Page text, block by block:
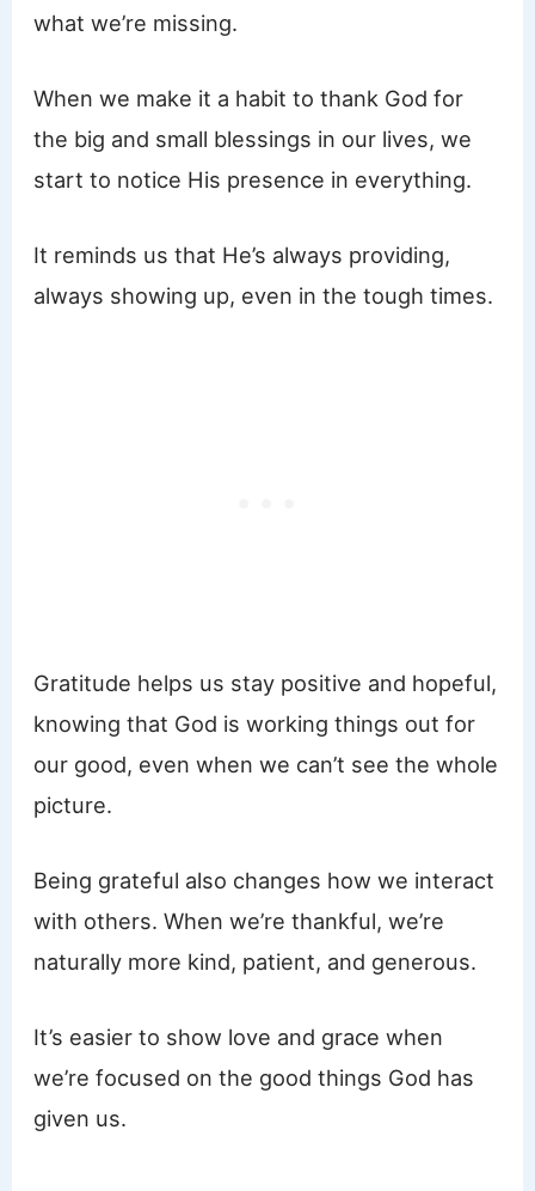
what we’re missing.
When we make it a habit to thank God for
the big and small blessings in our lives, we
start to notice His presence in everything.
It reminds us that He’s always providing,
always showing up, even in the tough times.
Gratitude helps us stay positive and hopeful,
knowing that God is working things out for
our good, even when we can’t see the whole
picture.
Being grateful also changes how we interact
with others. When we’re thankful, we’re
naturally more kind, patient, and generous.
It’s easier to show love and grace when
we’re focused on the good things God has
given us.